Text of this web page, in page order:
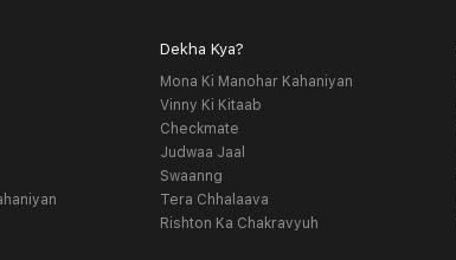
Dekha Kya?
Mona Ki Manohar Kahaniyan
Vinny Ki Kitaab
Checkmate
Judwaa Jaal
Swaanng
Tera Chhalaava
Rishton Ka Chakravyuh